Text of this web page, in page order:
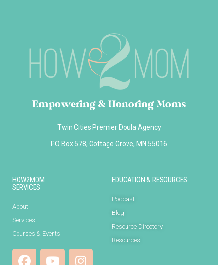
Empowering & Honoring Moms
Twin Cities Premier Doula Agency
PO Box 578, Cottage Grove, MN 55016
HOW2MOM
SERVICES
About
Services
Courses & Events
EDUCATION & RESOURCES
Podcast
Blog
Resource Directory
Resources